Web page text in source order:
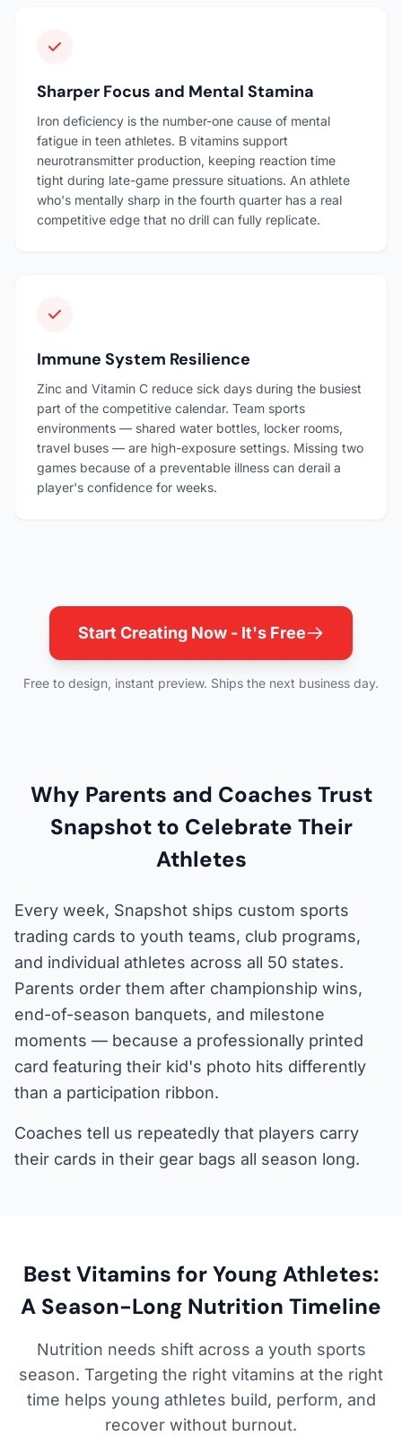
Sharper Focus and Mental Stamina
Iron deficiency is the number-one cause of mental
fatigue in teen athletes. B vitamins support
neurotransmitter production, keeping reaction time
tight during late-game pressure situations. An athlete
who's mentally sharp in the fourth quarter has a real
competitive edge that no drill can fully replicate.
Immune System Resilience
Zinc and Vitamin C reduce sick days during the busiest
part of the competitive calendar. Team sports
environments — shared water bottles, locker rooms,
travel buses — are high-exposure settings. Missing two
games because of a preventable illness can derail a
player's confidence for weeks.
Start Creating Now - It's Free
Free to design, instant preview. Ships the next business day.
Why Parents and Coaches Trust
Snapshot to Celebrate Their
Athletes
Every week, Snapshot ships custom sports
trading cards to youth teams, club programs,
and individual athletes across all 50 states.
Parents order them after championship wins,
end-of-season banquets, and milestone
moments — because a professionally printed
card featuring their kid's photo hits differently
than a participation ribbon.
Coaches tell us repeatedly that players carry
their cards in their gear bags all season long.
Best Vitamins for Young Athletes:
A Season-Long Nutrition Timeline
Nutrition needs shift across a youth sports
season. Targeting the right vitamins at the right
time helps young athletes build, perform, and
recover without burnout.